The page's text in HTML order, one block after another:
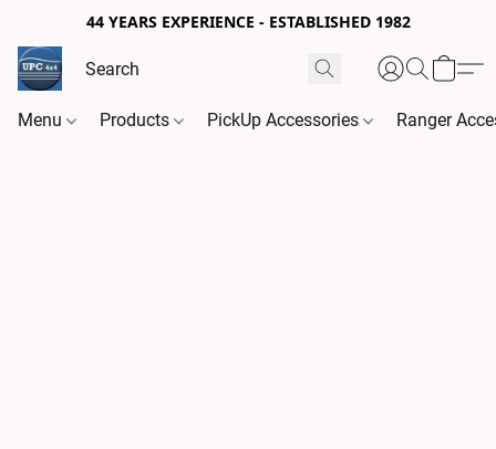
44 YEARS EXPERIENCE - ESTABLISHED 1982
Menu Products PickUp Accessories Ranger